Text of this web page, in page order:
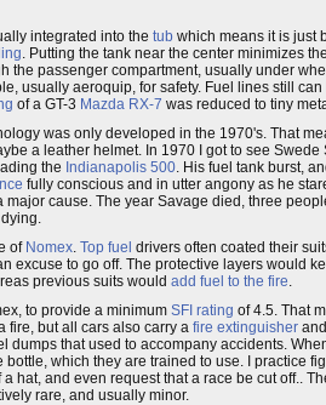
integrated into the tub which means it is just
. Putting the tank near the center minimizes
the passenger compartment, usually under
usually aeroquip, for safety. Fuel lines still
of a GT-3 Mazda RX-7 was reduced to tiny
was only developed in the 1970's. That
a leather helmet. In 1970 I got to see Swede
the Indianapolis 500. His fuel tank burst,
fully conscious and in utter angony as he
cause. The year Savage died, three
of Nomex. Top fuel drivers often coated their
excuse to go off. The protective layers would
previous suits would add fuel to the fire.
to provide a minimum SFI rating of 4.5. That
fire, but all cars also carry a fire extinguisher
that used to accompany accidents.
bottle, which they are trained to use. I practice
a hat, and even request that a race be cut off..
rare, and usually minor.